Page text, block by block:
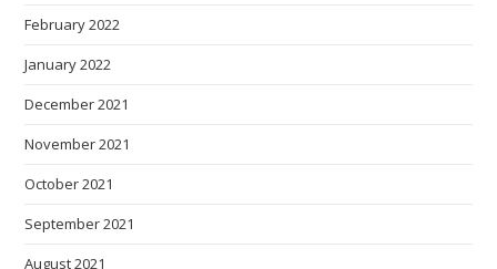
February 2022
January 2022
December 2021
November 2021
October 2021
September 2021
August 2021